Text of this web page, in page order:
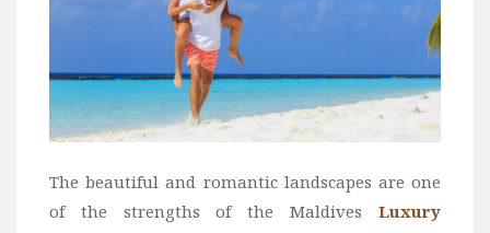
The beautiful and romantic landscapes are one
of the strengths of the Maldives Luxury